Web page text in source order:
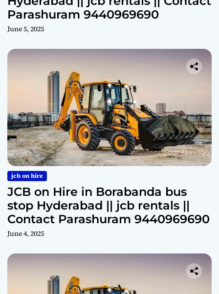
Parashuram 9440969690
June 5, 2025
jcb on hire
JCB on Hire in Borabanda bus
stop Hyderabad || jcb rentals ||
Contact Parashuram 9440969690
June 4, 2025